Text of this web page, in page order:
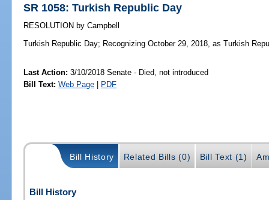
SR 1058: Turkish Republic Day
RESOLUTION by Campbell
Turkish Republic Day; Recognizing October 29, 2018, as Turkish
Last Action: 3/10/2018 Senate - Died, not introduced
Bill Text: Web Page PDF
Bill History Related Bills (0) Bill Text (1)
Bill History